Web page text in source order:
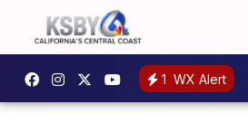
1 WX Alert